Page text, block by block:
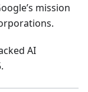
mission
AI